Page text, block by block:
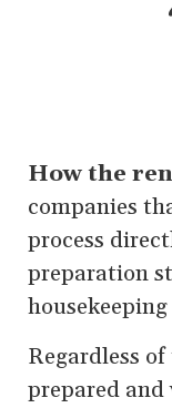
How the
companies
process
preparation
Regardless
prepared